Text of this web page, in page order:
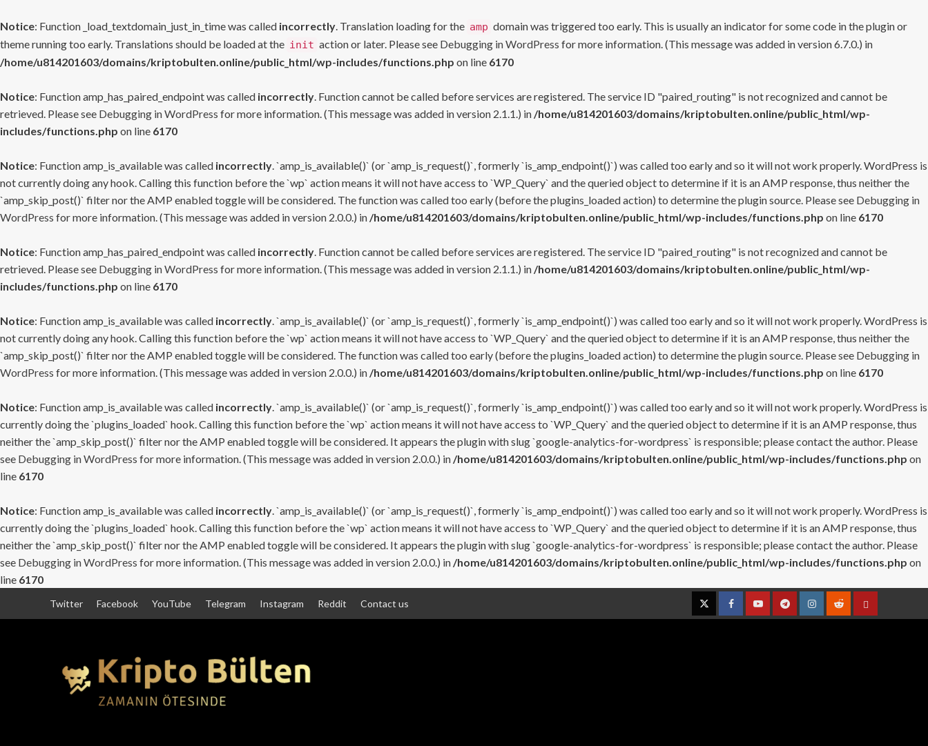
Notice: Function _load_textdomain_just_in_time was called incorrectly. Translation loading for the amp domain was triggered too early. This is usually an indicator for some code in the plugin or
theme running too early. Translations should be loaded at the init action or later. Please see Debugging in WordPress for more information. (This message was added in version 6.7.0.) in
/home/u814201603/domains/kriptobulten.online/public_html/wp-includes/functions.php on line 6170
Notice: Function amp_has_paired_endpoint was called incorrectly. Function cannot be called before services are registered. The service ID "paired_routing" is not recognized and cannot be
retrieved. Please see Debugging in WordPress for more information. (This message was added in version 2.1.1.) in /home/u814201603/domains/kriptobulten.online/public_html/wp-
includes/functions.php on line 6170
Notice: Function amp_is_available was called incorrectly. `amp_is_available()` (or `amp_is_request()`, formerly `is_amp_endpoint()`) was called too early and so it will not work properly. WordPress is
not currently doing any hook. Calling this function before the `wp` action means it will not have access to `WP_Query` and the queried object to determine if it is an AMP response, thus neither the
`amp_skip_post()` filter nor the AMP enabled toggle will be considered. The function was called too early (before the plugins_loaded action) to determine the plugin source. Please see Debugging in
WordPress for more information. (This message was added in version 2.0.0.) in /home/u814201603/domains/kriptobulten.online/public_html/wp-includes/functions.php on line 6170
Notice: Function amp_has_paired_endpoint was called incorrectly. Function cannot be called before services are registered. The service ID "paired_routing" is not recognized and cannot be
retrieved. Please see Debugging in WordPress for more information. (This message was added in version 2.1.1.) in /home/u814201603/domains/kriptobulten.online/public_html/wp-
includes/functions.php on line 6170
Notice: Function amp_is_available was called incorrectly. `amp_is_available()` (or `amp_is_request()`, formerly `is_amp_endpoint()`) was called too early and so it will not work properly. WordPress is
not currently doing any hook. Calling this function before the `wp` action means it will not have access to `WP_Query` and the queried object to determine if it is an AMP response, thus neither the
`amp_skip_post()` filter nor the AMP enabled toggle will be considered. The function was called too early (before the plugins_loaded action) to determine the plugin source. Please see Debugging in
WordPress for more information. (This message was added in version 2.0.0.) in /home/u814201603/domains/kriptobulten.online/public_html/wp-includes/functions.php on line 6170
Notice: Function amp_is_available was called incorrectly. `amp_is_available()` (or `amp_is_request()`, formerly `is_amp_endpoint()`) was called too early and so it will not work properly. WordPress is
currently doing the `plugins_loaded` hook. Calling this function before the `wp` action means it will not have access to `WP_Query` and the queried object to determine if it is an AMP response, thus
neither the `amp_skip_post()` filter nor the AMP enabled toggle will be considered. It appears the plugin with slug `google-analytics-for-wordpress` is responsible; please contact the author. Please
see Debugging in WordPress for more information. (This message was added in version 2.0.0.) in /home/u814201603/domains/kriptobulten.online/public_html/wp-includes/functions.php on
line 6170
Notice: Function amp_is_available was called incorrectly. `amp_is_available()` (or `amp_is_request()`, formerly `is_amp_endpoint()`) was called too early and so it will not work properly. WordPress is
currently doing the `plugins_loaded` hook. Calling this function before the `wp` action means it will not have access to `WP_Query` and the queried object to determine if it is an AMP response, thus
neither the `amp_skip_post()` filter nor the AMP enabled toggle will be considered. It appears the plugin with slug `google-analytics-for-wordpress` is responsible; please contact the author. Please
see Debugging in WordPress for more information. (This message was added in version 2.0.0.) in /home/u814201603/domains/kriptobulten.online/public_html/wp-includes/functions.php on
line 6170
Twitter Facebook YouTube Telegram Instagram Reddit Contact us
TwitterFacebookYouTubeTelegramInstagramRedditContact